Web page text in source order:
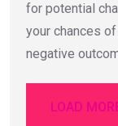
for potential
your chances
negative
LOAD